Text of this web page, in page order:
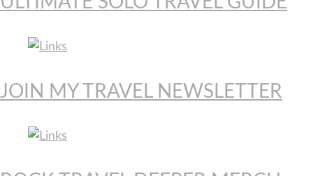
JOIN MY TRAVEL NEWSLETTER